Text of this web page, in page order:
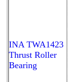
INA TWA1423
Thrust Roller
Bearing